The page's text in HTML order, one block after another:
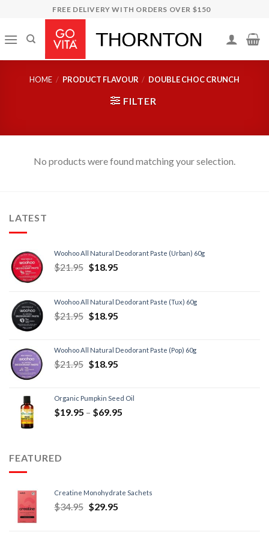
content
FREE DELIVERY WITH ORDERS OVER $150
HOME / PRODUCT FLAVOUR / DOUBLE CHOC CRUNCH
FILTER
No products were found matching your selection.
LATEST
Woohoo All Natural Deodorant Paste (Urban) 60g
$21.95 $18.95
Woohoo All Natural Deodorant Paste (Tux) 60g
$21.95 $18.95
Woohoo All Natural Deodorant Paste (Pop) 60g
$21.95 $18.95
Organic Pumpkin Seed Oil
$19.95 – $69.95
FEATURED
Creatine Monohydrate Sachets
$34.95 $29.95